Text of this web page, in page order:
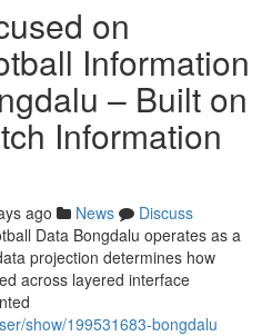
on
Information
– Built on
Information
ago News
Discuss
Data Bongdalu operates as a
projection determines how
across layered interface
show/199531683-bongdalu